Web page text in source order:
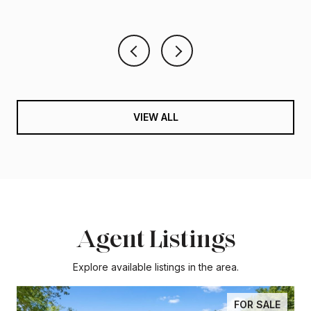
VIEW ALL
Agent Listings
Explore available listings in the area.
FOR SALE